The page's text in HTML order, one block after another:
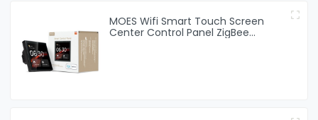
MOES Wifi Smart Touch Screen
Center Control Panel ZigBee